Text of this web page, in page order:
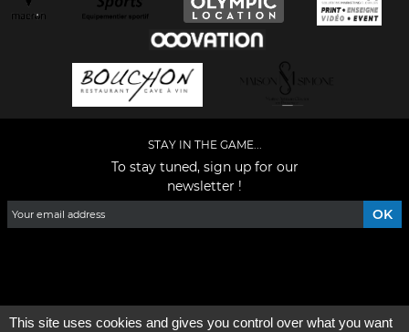
STAY IN THE GAME...
To stay tuned, sign up for our
newsletter !
This site uses cookies and gives you control over what you want